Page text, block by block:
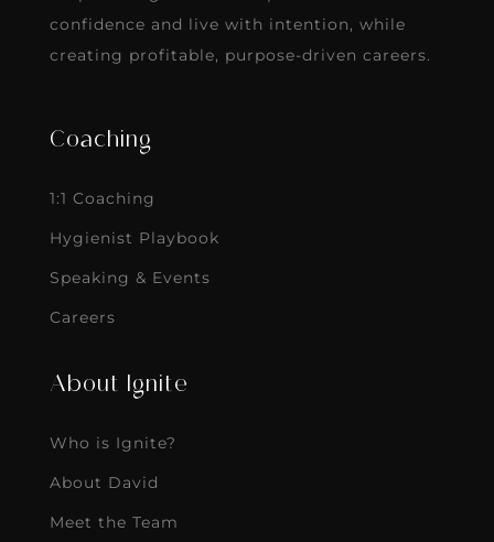
confidence and live with intention, while
creating profitable, purpose-driven careers.
Coaching
1:1 Coaching
Hygienist Playbook
Speaking & Events
Careers
About Ignite
Who is Ignite?
About David
Meet the Team